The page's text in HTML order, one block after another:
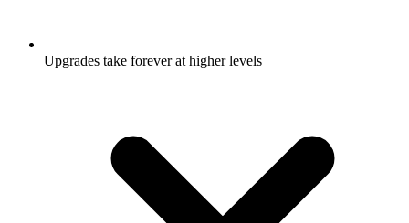
Upgrades take forever at higher levels